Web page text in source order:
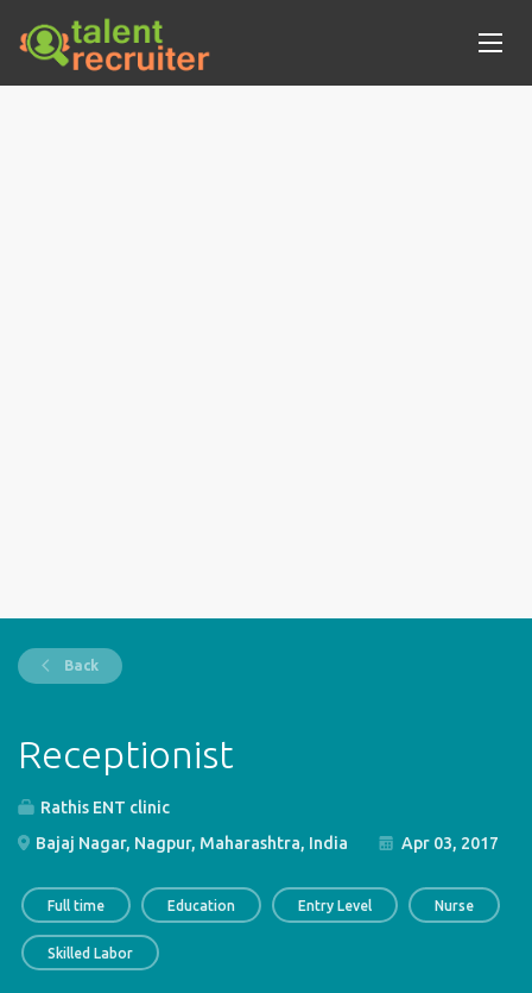
Back
Receptionist
Rathis ENT clinic
Bajaj Nagar, Nagpur, Maharashtra, India
Apr 03, 2017
Full time Education Entry Level Nurse
Skilled Labor